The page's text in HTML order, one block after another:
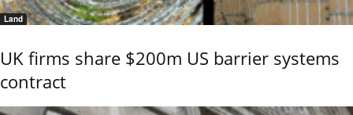
Land
UK firms share $200m US barrier systems
contract